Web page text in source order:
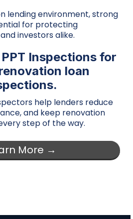
lending environment, strong
for protecting
investors alike.
Inspections for
loan
help lenders reduce
and keep renovation
step of the way.
More →